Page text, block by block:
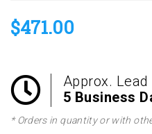
$471.00
Approx. Lead
5 Business
* Orders in quantity or with